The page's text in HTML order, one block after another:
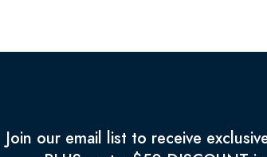
Join our email list to receive